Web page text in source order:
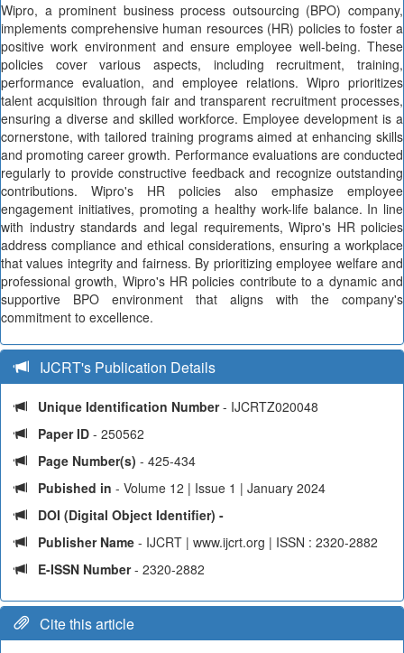
Wipro, a prominent business process outsourcing (BPO) company,
implements comprehensive human resources (HR) policies to foster a
positive work environment and ensure employee well-being. These
policies cover various aspects, including recruitment, training,
performance evaluation, and employee relations. Wipro prioritizes
talent acquisition through fair and transparent recruitment processes,
ensuring a diverse and skilled workforce. Employee development is a
cornerstone, with tailored training programs aimed at enhancing skills
and promoting career growth. Performance evaluations are conducted
regularly to provide constructive feedback and recognize outstanding
contributions. Wipro's HR policies also emphasize employee
engagement initiatives, promoting a healthy work-life balance. In line
with industry standards and legal requirements, Wipro's HR policies
address compliance and ethical considerations, ensuring a workplace
that values integrity and fairness. By prioritizing employee welfare and
professional growth, Wipro's HR policies contribute to a dynamic and
supportive BPO environment that aligns with the company's
commitment to excellence.
IJCRT's Publication Details
Unique Identification Number- IJCRTZ020048
Paper ID - 250562
Page Number(s) - 425-434
Pubished in - Volume 12 | Issue 1 | January 2024
DOI (Digital Object Identifier) -
Publisher Name - IJCRT | www.ijcrt.org | ISSN : 2320-2882
E-ISSN Number- 2320-2882
Cite this article